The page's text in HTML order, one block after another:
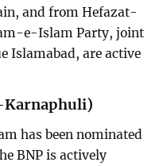
and from Hefazat-
e-Islam Party, joint
Islamabad, are active
has been nominated
BNP is actively